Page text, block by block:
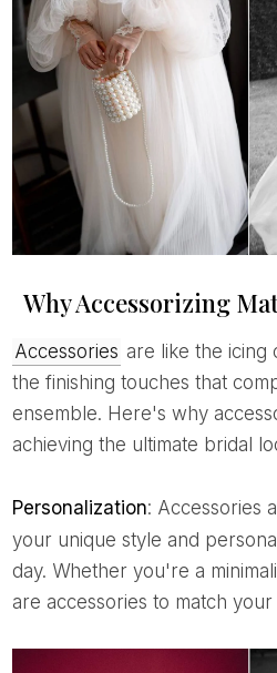
Why Accessorizing
Accessories are like the icing
the finishing touches that
ensemble. Here's why
achieving the ultimate bridal
Personalization: Accessories
your unique style and
day. Whether you're a
are accessories to match your